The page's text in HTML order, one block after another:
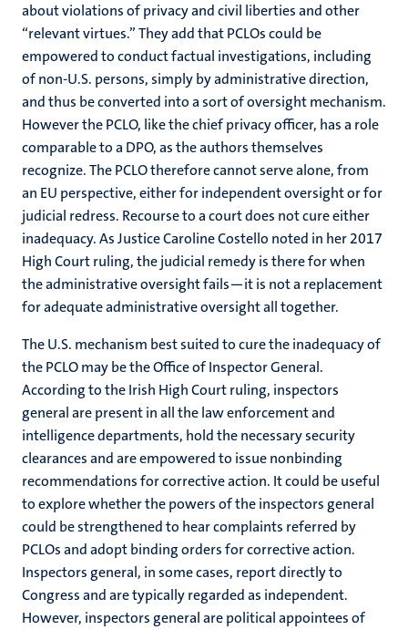
about violations of privacy and civil liberties and other
“relevant virtues.” They add that PCLOs could be
empowered to conduct factual investigations, including
of non-U.S. persons, simply by administrative direction,
and thus be converted into a sort of oversight mechanism.
However the PCLO, like the chief privacy officer, has a role
comparable to a DPO, as the authors themselves
recognize. The PCLO therefore cannot serve alone, from
an EU perspective, either for independent oversight or for
judicial redress. Recourse to a court does not cure either
inadequacy. As Justice Caroline Costello noted in her 2017
High Court ruling, the judicial remedy is there for when
the administrative oversight fails—it is not a replacement
for adequate administrative oversight all together.
The U.S. mechanism best suited to cure the inadequacy of
the PCLO may be the Office of Inspector General.
According to the Irish High Court ruling, inspectors
general are present in all the law enforcement and
intelligence departments, hold the necessary security
clearances and are empowered to issue nonbinding
recommendations for corrective action. It could be useful
to explore whether the powers of the inspectors general
could be strengthened to hear complaints referred by
PCLOs and adopt binding orders for corrective action.
Inspectors general, in some cases, report directly to
Congress and are typically regarded as independent.
However, inspectors general are political appointees of